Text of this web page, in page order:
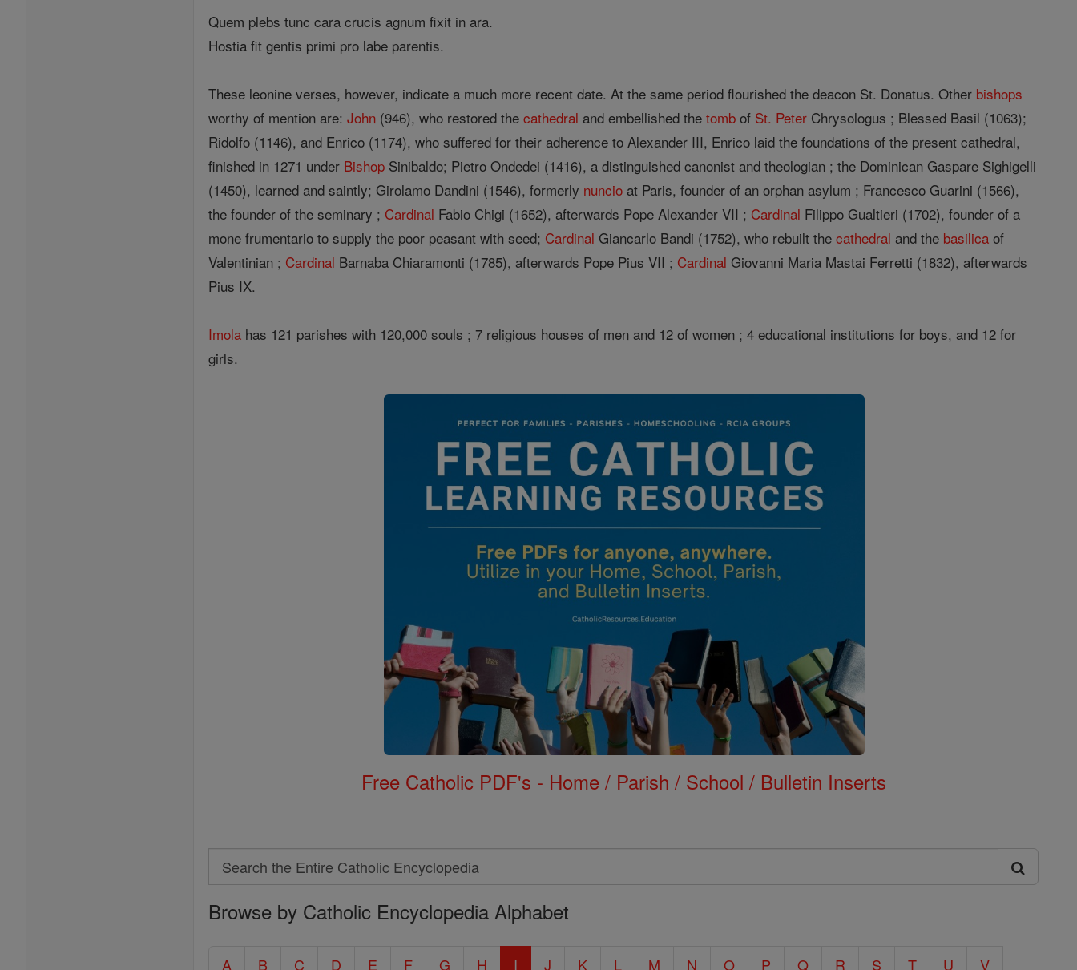
Quem plebs tunc cara crucis agnum fixit in ara.
Hostia fit gentis primi pro labe parentis.
These leonine verses, however, indicate a much more recent date. At the same period flourished the deacon St. Donatus. Other bishops
worthy of mention are:John (946), who restored thecathedral and embellished thetomb of St. Peter Chrysologus ; Blessed Basil (1063);
Ridolfo (1146), and Enrico (1174), who suffered for their adherence to Alexander III, Enrico laid the foundations of the present cathedral,
finished in 1271 under Bishop Sinibaldo; Pietro Ondedei (1416), a distinguished canonist and theologian ; the Dominican Gaspare Sighigelli
(1450), learned and saintly; Girolamo Dandini (1546), formerly nuncio at Paris, founder of an orphan asylum ; Francesco Guarini (1566),
the founder of the seminary ; Cardinal Fabio Chigi (1652), afterwards Pope Alexander VII ; Cardinal Filippo Gualtieri (1702), founder of a
mone frumentario to supply the poor peasant with seed; Cardinal Giancarlo Bandi (1752), who rebuilt thecathedral and the basilica of
Valentinian ; Cardinal Barnaba Chiaramonti (1785), afterwards Pope Pius VII ; Cardinal Giovanni Maria Mastai Ferretti (1832), afterwards
Pius IX.
Imola has 121 parishes with 120,000 souls ; 7 religious houses of men and 12 of women ; 4 educational institutions for boys, and 12 for
girls.
Free Catholic PDF's - Home / Parish / School / Bulletin Inserts
Search
Search
the
Catholic
Browse by Catholic Encyclopedia Alphabet
A B C D E F G H I J K L M N O P Q R S T U
V